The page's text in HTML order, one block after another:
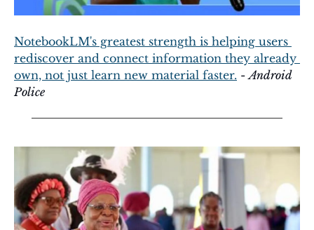
NotebookLM's greatest strength is helping users
rediscover and connect information they already
own, not just learn new material faster. - Android
Police